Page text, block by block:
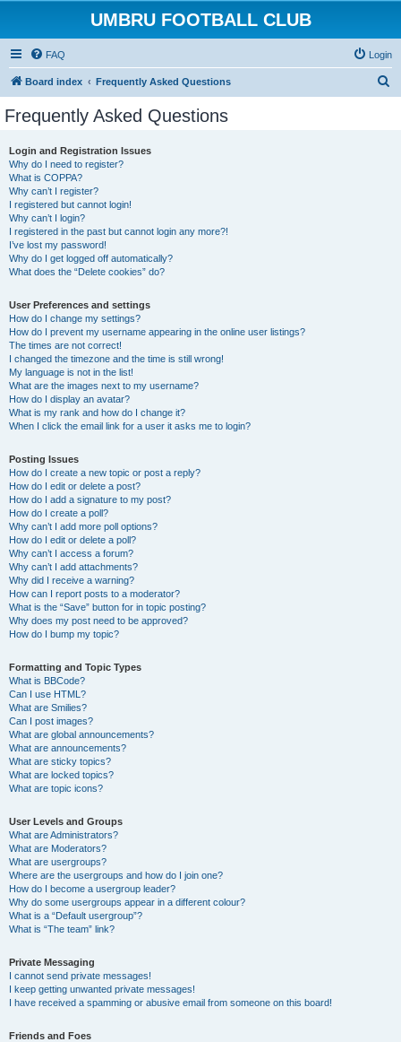
UMBRU FOOTBALL CLUB
FAQ Login
Board index Frequently Asked Questions
Frequently Asked Questions
Login and Registration Issues
Why do I need to register?
What is COPPA?
Why can’t I register?
I registered but cannot login!
Why can’t I login?
I registered in the past but cannot login any more?!
I’ve lost my password!
Why do I get logged off automatically?
What does the “Delete cookies” do?
User Preferences and settings
How do I change my settings?
How do I prevent my username appearing in the online user listings?
The times are not correct!
I changed the timezone and the time is still wrong!
My language is not in the list!
What are the images next to my username?
How do I display an avatar?
What is my rank and how do I change it?
When I click the email link for a user it asks me to login?
Posting Issues
How do I create a new topic or post a reply?
How do I edit or delete a post?
How do I add a signature to my post?
How do I create a poll?
Why can’t I add more poll options?
How do I edit or delete a poll?
Why can’t I access a forum?
Why can’t I add attachments?
Why did I receive a warning?
How can I report posts to a moderator?
What is the “Save” button for in topic posting?
Why does my post need to be approved?
How do I bump my topic?
Formatting and Topic Types
What is BBCode?
Can I use HTML?
What are Smilies?
Can I post images?
What are global announcements?
What are announcements?
What are sticky topics?
What are locked topics?
What are topic icons?
User Levels and Groups
What are Administrators?
What are Moderators?
What are usergroups?
Where are the usergroups and how do I join one?
How do I become a usergroup leader?
Why do some usergroups appear in a different colour?
What is a “Default usergroup”?
What is “The team” link?
Private Messaging
I cannot send private messages!
I keep getting unwanted private messages!
I have received a spamming or abusive email from someone on this board!
Friends and Foes